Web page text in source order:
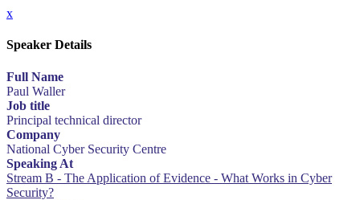
x
Speaker Details
Full Name
Paul Waller
Job title
Principal technical director
Company
National Cyber Security Centre
Speaking At
Stream B - The Application of Evidence - What Works in Cyber
Security?